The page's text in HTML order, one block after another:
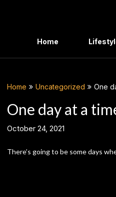
Home
Home Uncategorized One
One day at a
October 24, 2021
There’s going to be some days